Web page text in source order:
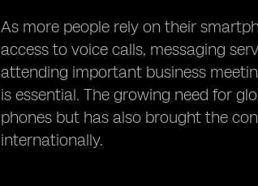
As more people rely on their
access to voice calls, messaging
attending important business
is essential. The growing need for
phones but has also brought the
internationally.